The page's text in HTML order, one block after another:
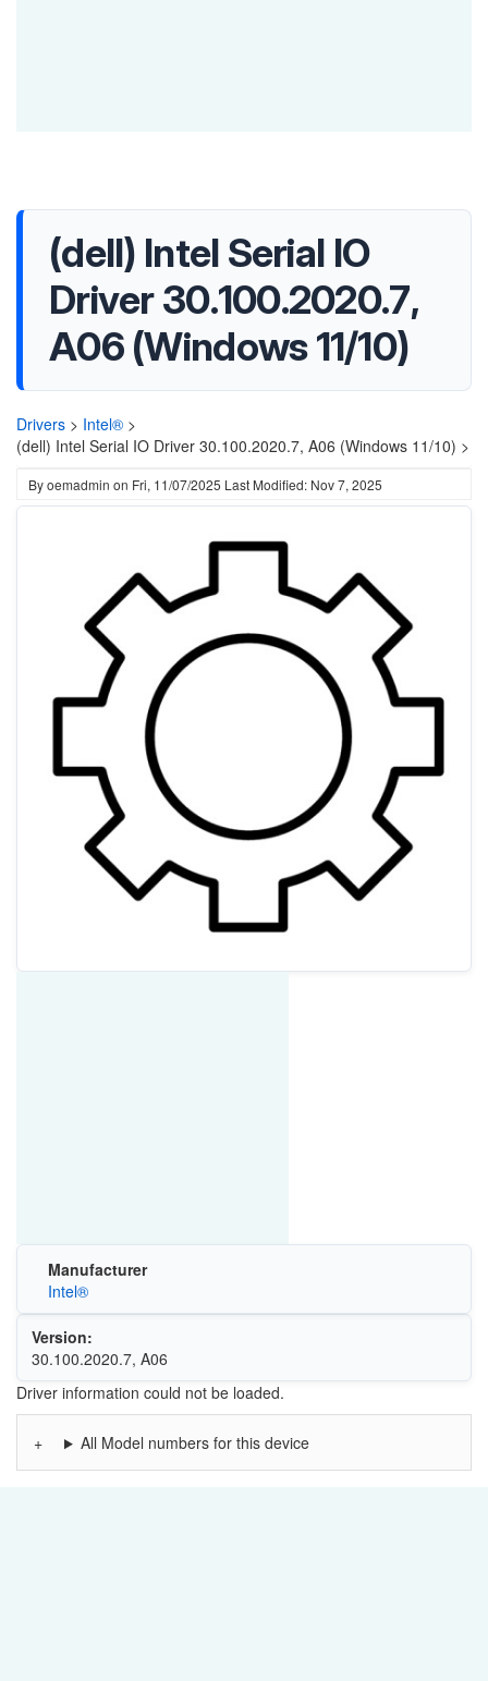
(dell) Intel Serial IO
Driver 30.100.2020.7,
A06 (Windows 11/10)
Drivers > Intel® >
(dell) Intel Serial IO Driver 30.100.2020.7, A06 (Windows 11/10) >
Byoemadmin on Fri, 11/07/2025 Last Modified: Nov 7, 2025
Manufacturer
Intel®
Version:
30.100.2020.7, A06
Driver information could not be loaded.
All Model numbers for this device